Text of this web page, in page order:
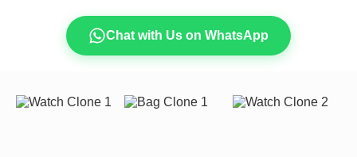
Chat with Us on WhatsApp